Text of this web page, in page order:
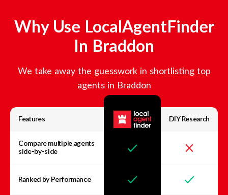
Why Use LocalAgentFinder
In Braddon
We take away the guesswork in shortlisting top
agents in Braddon
Features DIY Research
Compare multiple agents
side-by-side
Ranked by Performance